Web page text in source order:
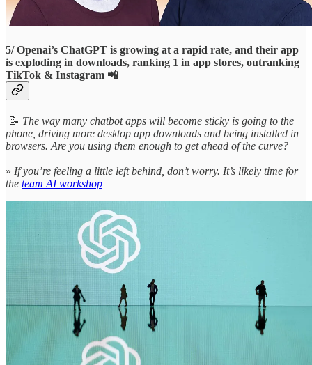
5/ Openai’s ChatGPT is growing at a rapid rate, and their app
is exploding in downloads, ranking 1 in app stores, outranking
TikTok & Instagram 📲
📝 The way many chatbot apps will become sticky is going to the
phone, driving more desktop app downloads and being installed in
browsers. Are you using them enough to get ahead of the curve?
» If you’re feeling a little left behind, don’t worry. It’s likely time for
the team AI workshop